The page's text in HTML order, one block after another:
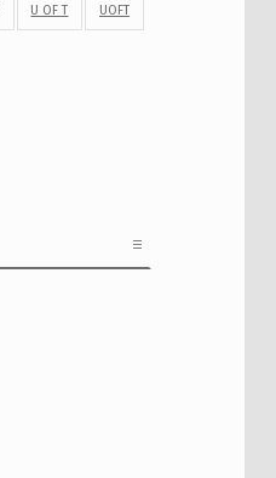
U OF T UOFT